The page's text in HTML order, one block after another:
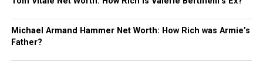
Michael Armand Hammer Net Worth: How Rich was Armie’s
Father?